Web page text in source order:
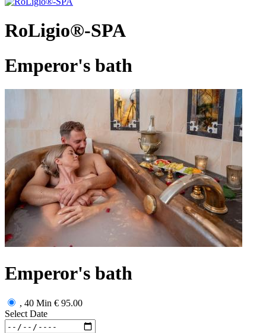
RoLigio®-SPA
Emperor's bath
Emperor's bath
, 40 Min € 95.00
Select Date